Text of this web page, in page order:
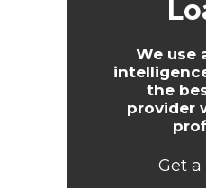
We use
the
provider
Get a